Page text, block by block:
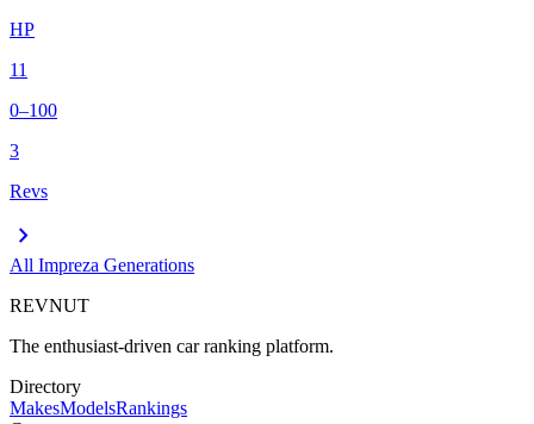
HP
11
0–100
3
Revs
chevron_right
All Impreza Generations
REVNUT
The enthusiast-driven car ranking platform.
Directory
MakesModelsRankings